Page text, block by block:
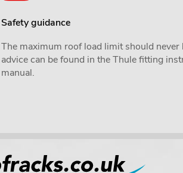
Safety guidance
The maximum roof load limit should
advice can be found in the Thule fitting
manual.